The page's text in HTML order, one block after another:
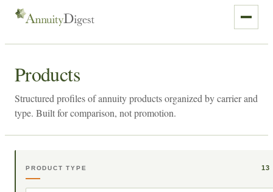
Products
Structured profiles of annuity products organized by carrier and
type. Built for comparison, not promotion.
PRODUCT TYPE 13